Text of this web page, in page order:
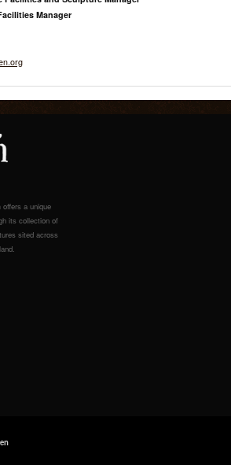
Manager
offers a unique
its collection of
sited across